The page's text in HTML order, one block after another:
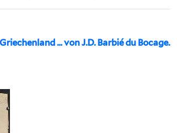
... von J.D. Barbié du Bocage.